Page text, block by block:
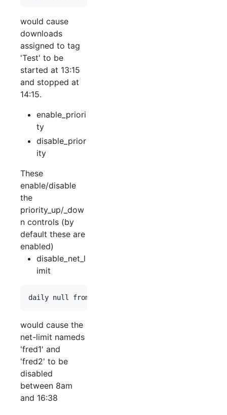
would cause
downloads
assigned to tag
'Test' to be
started at 13:15
and stopped at
14:15.
enable_priori
ty
disable_prior
ity
These
enable/disable
the
priority_up/_dow
n controls (by
default these are
enabled)
disable_net_l
imit
would cause the
net-limit nameds
'fred1' and
'fred2' to be
disabled
between 8am
and 16:38